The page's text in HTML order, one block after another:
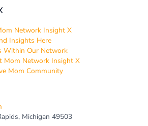
Network Insight X
Insights Here
Within Our Network
Mom Network Insight X
Mom Community
Michigan 49503